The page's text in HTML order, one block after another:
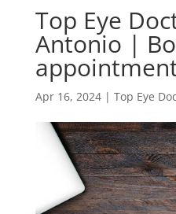
Top Eye
Antonio |
Apr 16, 2024| Top Eye